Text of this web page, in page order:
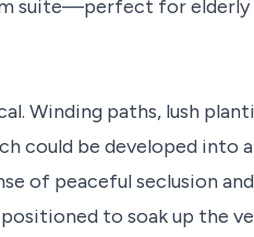
suite—perfect for elderly
Winding paths, lush
could be developed into
of peaceful seclusion
to soak up the